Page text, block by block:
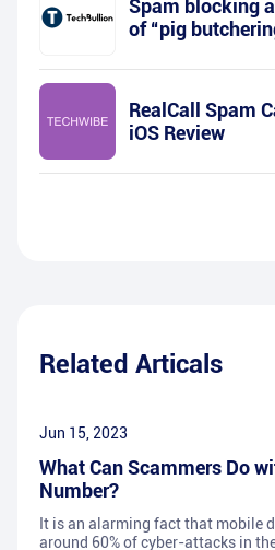
Spam blocking
of “pig
RealCall Spam
iOS Review
Related Articals
Jun 15, 2023
What Can Scammers Do
Number?
It is an alarming fact that mobile
around 60% of cyber-attacks in